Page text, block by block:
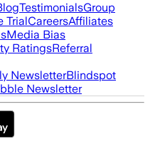
TestimonialsGroup
TrialCareersAffiliates
Media Bias
RatingsReferral
NewsletterBlindspot
Newsletter